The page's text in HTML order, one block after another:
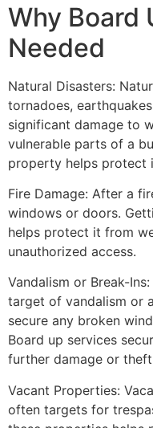
Why Board
Needed
Natural Disasters:
tornadoes,
significant damage to
vulnerable parts of a
property helps protect
Fire Damage: After a
windows or doors.
helps protect it from
unauthorized access.
Vandalism or Break-
target of vandalism or
secure any broken
Board up services
further damage or
Vacant Properties:
often targets for